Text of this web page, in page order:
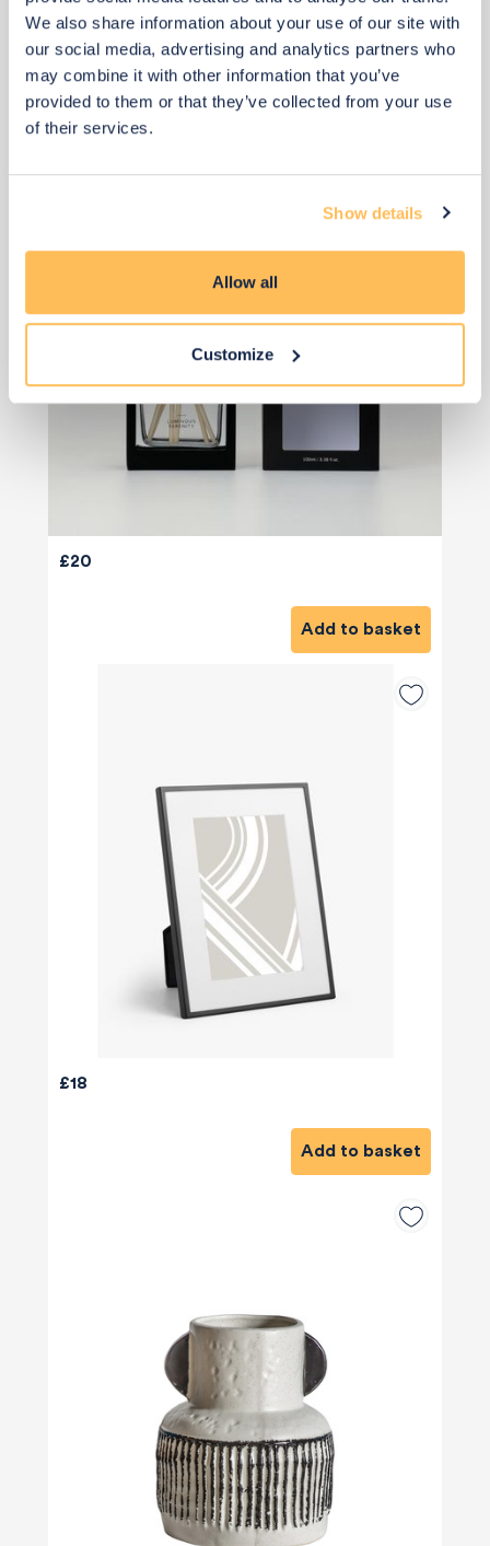
We also share information about your use of our site with
our social media, advertising and analytics partners who
may combine it with other information that you’ve
provided to them or that they’ve collected from your use
of their services.
Show details
Allow all
Customize
£33
Add to basket
£20
Add to basket
£18
Add to basket